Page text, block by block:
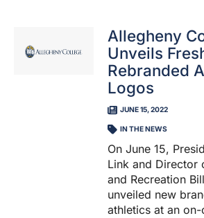
Allegheny
Unveils
Rebranded
Logos
JUNE 15, 2022
IN THE NEWS
On June 15,
Link and Director
and Recreation
unveiled new
athletics at an